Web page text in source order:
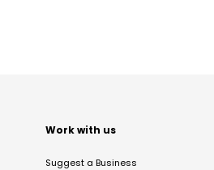
Work with us
Suggest a Business